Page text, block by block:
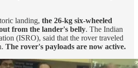
landing, the 26-kg six-wheeled
from the lander's belly. The Indian
(ISRO), said that the rover traveled
The rover's payloads are now active.